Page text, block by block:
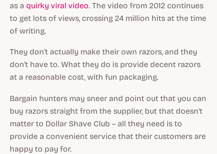
as a quirky viral video. The video from 2012 continues
to get lots of views, crossing 24 million hits at the time
of writing.
They don't actually make their own razors, and they
don't have to. What they do is provide decent razors
at a reasonable cost, with fun packaging.
Bargain hunters may sneer and point out that you can
buy razors straight from the supplier, but that doesn't
matter to Dollar Shave Club – all they need is to
provide a convenient service that their customers are
happy to pay for.